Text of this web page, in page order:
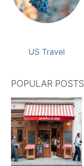
US Travel
POPULAR POSTS